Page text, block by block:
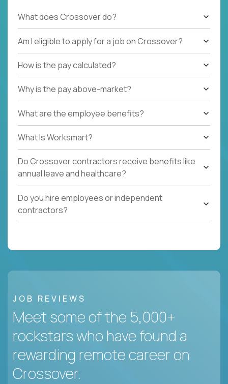
What does Crossover do?
Am I eligible to apply for a job on Crossover?
How is the pay calculated?
Why is the pay above-market?
What are the employee benefits?
What Is Worksmart?
Do Crossover contractors receive benefits like
annual leave and healthcare?
Do you hire employees or independent
contractors?
JOB REVIEWS
Meet some of the 5,000+
rockstars who have found a
rewarding remote career on
Crossover.